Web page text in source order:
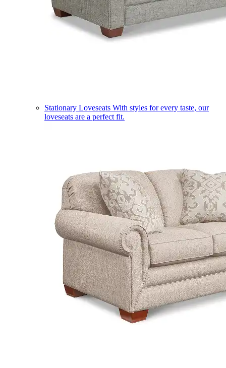
Stationary Loveseats With styles for every taste, our
loveseats are a perfect fit.